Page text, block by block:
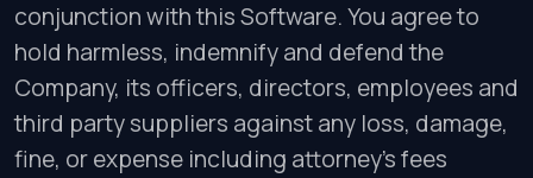
conjunction with this Software. You agree to
hold harmless, indemnify and defend the
Company, its officers, directors, employees and
third party suppliers against any loss, damage,
fine, or expense including attorney’s fees